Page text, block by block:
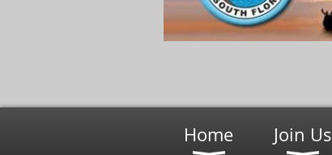
Home Join Us